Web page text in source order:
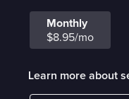
Monthly
$8.95/mo
Learn more about